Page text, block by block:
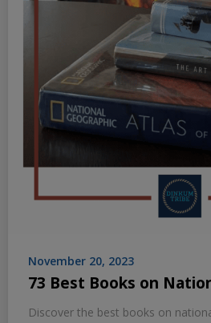
November 20, 2023
73 Best Books on
Discover the best books on